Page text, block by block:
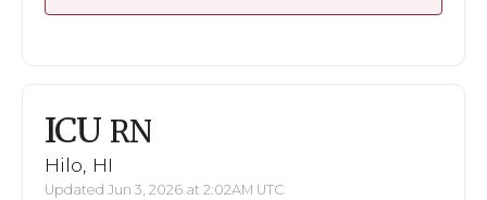
ICU RN
Hilo, HI
Updated Jun 3, 2026 at 2:02AM UTC